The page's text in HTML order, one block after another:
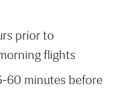
prior to
flights
60 minutes before